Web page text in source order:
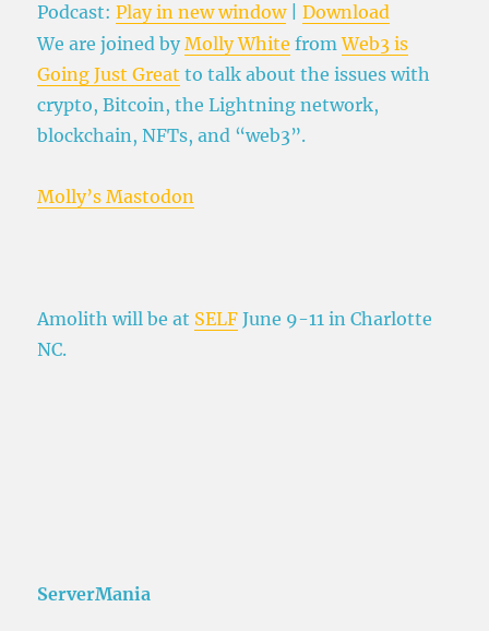
Podcast:Play in new window|Download
We are joined byMolly White fromWeb3 is
Going Just Great to talk about the issues with
crypto, Bitcoin, the Lightning network,
blockchain, NFTs, and “web3”.
Molly’s Mastodon
Amolith will be at SELF June 9-11 in Charlotte
NC.
ServerMania